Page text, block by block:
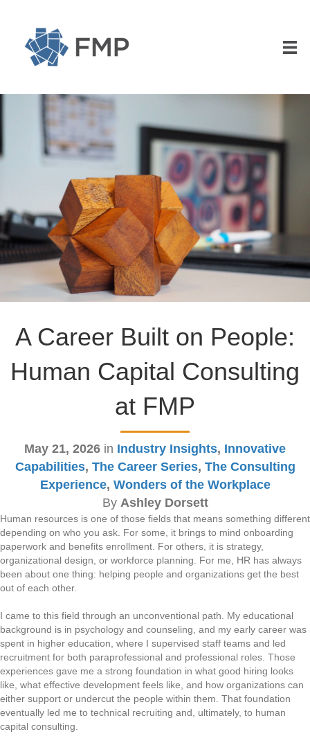
A Career Built on People:
Human Capital Consulting
at FMP
May 21, 2026 in Industry Insights, Innovative
Capabilities, The Career Series, The Consulting
Experience, Wonders of the Workplace
By Ashley Dorsett
Human resources is one of those fields that means something different
depending on who you ask. For some, it brings to mind onboarding
paperwork and benefits enrollment. For others, it is strategy,
organizational design, or workforce planning. For me, HR has always
been about one thing: helping people and organizations get the best
out of each other.
I came to this field through an unconventional path. My educational
background is in psychology and counseling, and my early career was
spent in higher education, where I supervised staff teams and led
recruitment for both paraprofessional and professional roles. Those
experiences gave me a strong foundation in what good hiring looks
like, what effective development feels like, and how organizations can
either support or undercut the people within them. That foundation
eventually led me to technical recruiting and, ultimately, to human
capital consulting.